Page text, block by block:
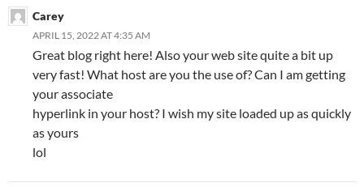
Carey
APRIL 15, 2022 AT 4:35 AM
Great blog right here! Also your web site quite a bit up
very fast! What host are you the use of? Can I am getting
your associate
hyperlink in your host? I wish my site loaded up as quickly
as yours
lol